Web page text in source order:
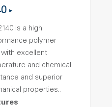
is a high
polymer
with excellent
and chemical
and superior
properties..